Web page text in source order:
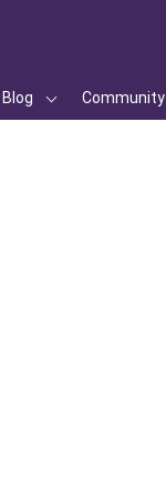
Blog Community